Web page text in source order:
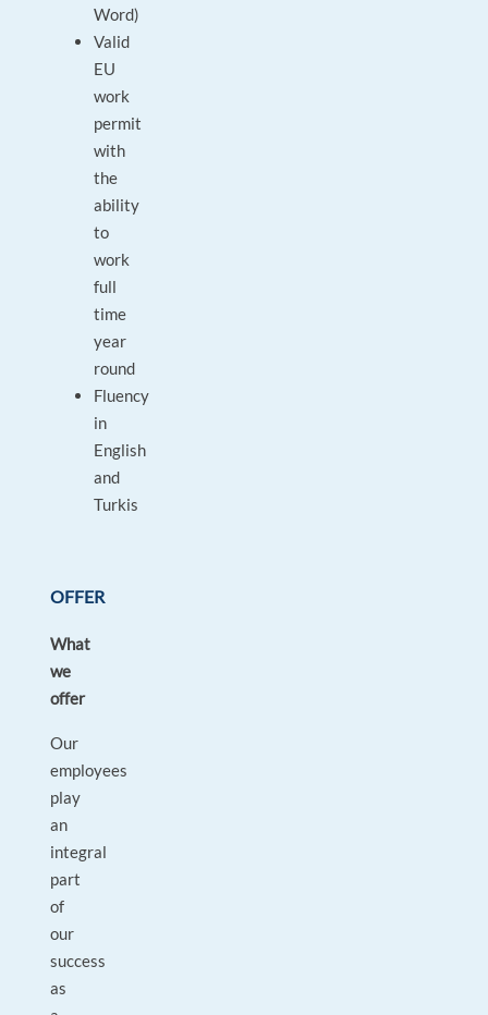
Word)
Valid
EU
work
permit
with
the
ability
to
work
full
time
year
round
Fluency
in
English
and
Turkis
OFFER
What
we
offer
Our
employees
play
an
integral
part
of
our
success
as